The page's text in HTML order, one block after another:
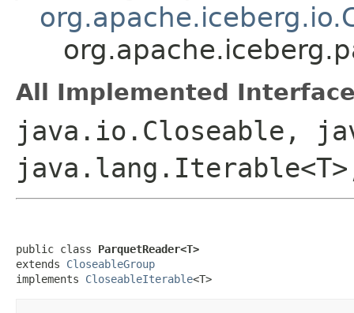
All Implemented
java.io.Closeable,
public class ParquetReader<T>
extends CloseableGroup
implements CloseableIterable<T>